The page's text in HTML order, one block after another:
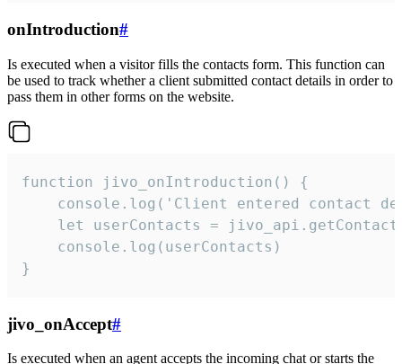
onIntroduction#
Is executed when a visitor fills the contacts form. This function can
be used to track whether a client submitted contact details in order to
pass them in other forms on the website.
function jivo_onIntroduction() {
console.log('Client entered contact
let userContacts =
    console.log(userContacts)
}
jivo_onAccept#
Is executed when an agent accepts the incoming chat or starts the